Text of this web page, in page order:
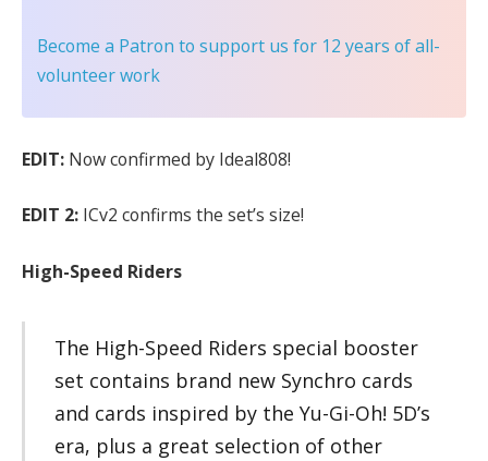
Become a Patron to support us for 12 years of all-
volunteer work
EDIT: Now confirmed by Ideal808!
EDIT 2: ICv2 confirms the set’s size!
High-Speed Riders
The High-Speed Riders special booster
set contains brand new Synchro cards
and cards inspired by the Yu-Gi-Oh! 5D’s
era, plus a great selection of other